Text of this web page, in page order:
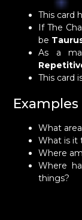
This card
If The
be
As a
This card
What
What is it
Where
Where
things?